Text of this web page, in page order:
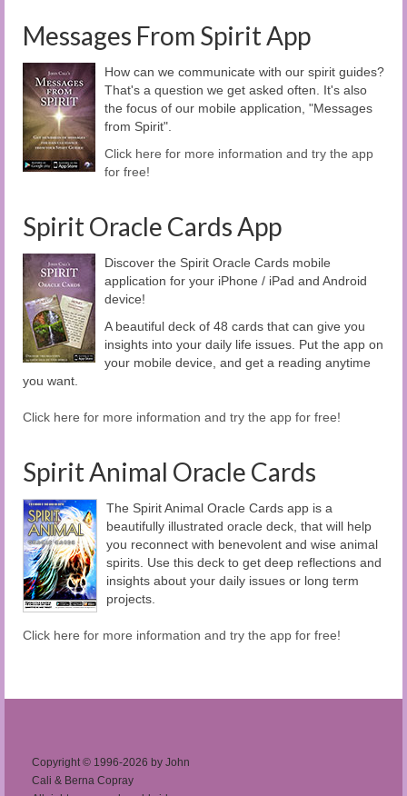
Messages From Spirit App
How can we communicate with our spirit guides?
That's a question we get asked often. It's also
the focus of our mobile application, "Messages
from Spirit".
Click here for more information and try the app
for free!
Spirit Oracle Cards App
Discover the Spirit Oracle Cards mobile
application for your iPhone / iPad and Android
device!
A beautiful deck of 48 cards that can give you
insights into your daily life issues. Put the app on
your mobile device, and get a reading anytime
you want.
Click here for more information and try the app for free!
Spirit Animal Oracle Cards
The Spirit Animal Oracle Cards app is a
beautifully illustrated oracle deck, that will help
you reconnect with benevolent and wise animal
spirits. Use this deck to get deep reflections and
insights about your daily issues or long term
projects.
Click here for more information and try the app for free!
Copyright © 1996-2026 by John
Cali & Berna Copray